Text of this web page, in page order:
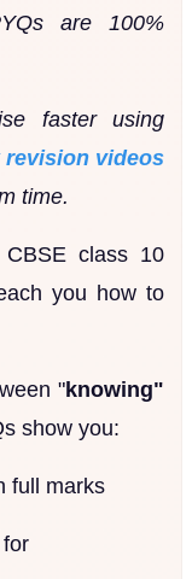
are 100%
faster using
revision videos
time.
CBSE class 10
you how to
"knowing"
show you:
full marks